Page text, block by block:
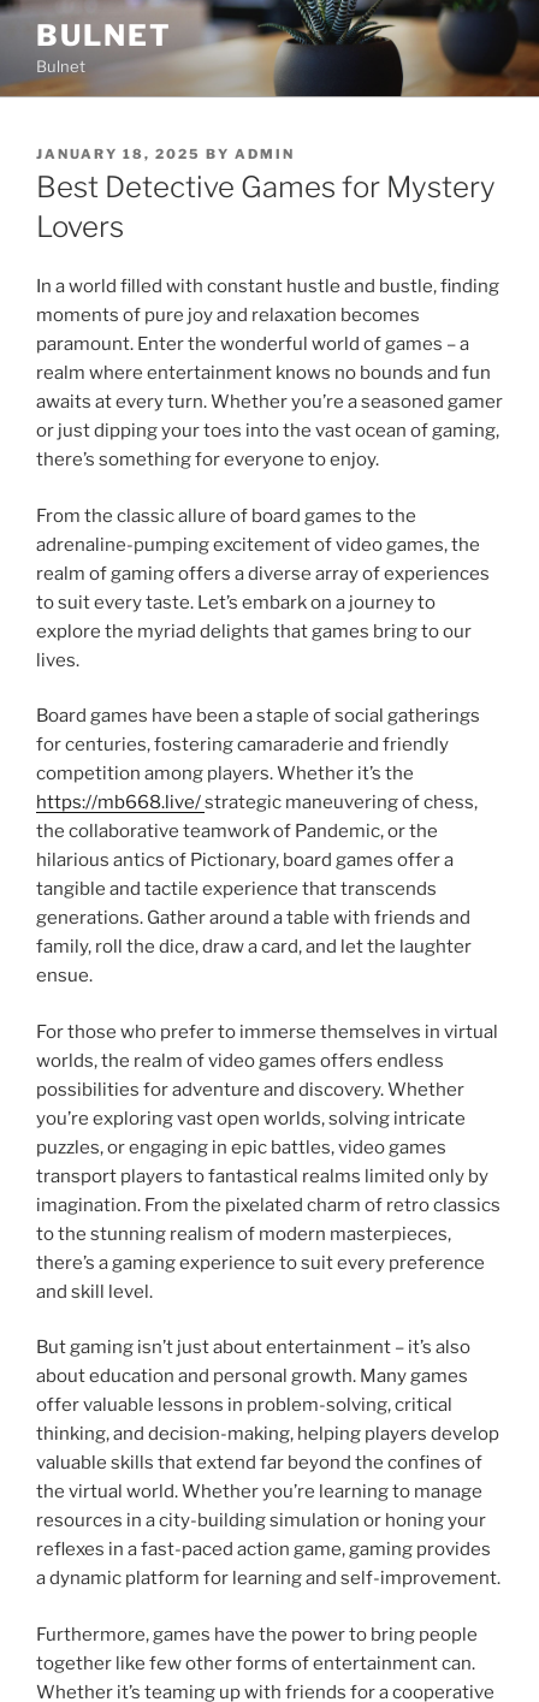
Skip
content
BULNET
Bulnet
POSTED
ON
JANUARY 18, 2025 BY ADMIN
Best Detective Games for Mystery
Lovers
In a world filled with constant hustle and bustle, finding
moments of pure joy and relaxation becomes
paramount. Enter the wonderful world of games – a
realm where entertainment knows no bounds and fun
awaits at every turn. Whether you’re a seasoned gamer
or just dipping your toes into the vast ocean of gaming,
there’s something for everyone to enjoy.
From the classic allure of board games to the
adrenaline-pumping excitement of video games, the
realm of gaming offers a diverse array of experiences
to suit every taste. Let’s embark on a journey to
explore the myriad delights that games bring to our
lives.
Board games have been a staple of social gatherings
for centuries, fostering camaraderie and friendly
competition among players. Whether it’s the
https://mb668.live/strategic maneuvering of chess,
the collaborative teamwork of Pandemic, or the
hilarious antics of Pictionary, board games offer a
tangible and tactile experience that transcends
generations. Gather around a table with friends and
family, roll the dice, draw a card, and let the laughter
ensue.
For those who prefer to immerse themselves in virtual
worlds, the realm of video games offers endless
possibilities for adventure and discovery. Whether
you’re exploring vast open worlds, solving intricate
puzzles, or engaging in epic battles, video games
transport players to fantastical realms limited only by
imagination. From the pixelated charm of retro classics
to the stunning realism of modern masterpieces,
there’s a gaming experience to suit every preference
and skill level.
But gaming isn’t just about entertainment – it’s also
about education and personal growth. Many games
offer valuable lessons in problem-solving, critical
thinking, and decision-making, helping players develop
valuable skills that extend far beyond the confines of
the virtual world. Whether you’re learning to manage
resources in a city-building simulation or honing your
reflexes in a fast-paced action game, gaming provides
a dynamic platform for learning and self-improvement.
Furthermore, games have the power to bring people
together like few other forms of entertainment can.
Whether it’s teaming up with friends for a cooperative